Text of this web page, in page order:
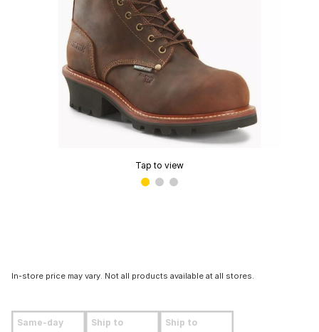
Tap to view
In-store price may vary. Not all products available at all stores.
Same-day Ship to Ship to